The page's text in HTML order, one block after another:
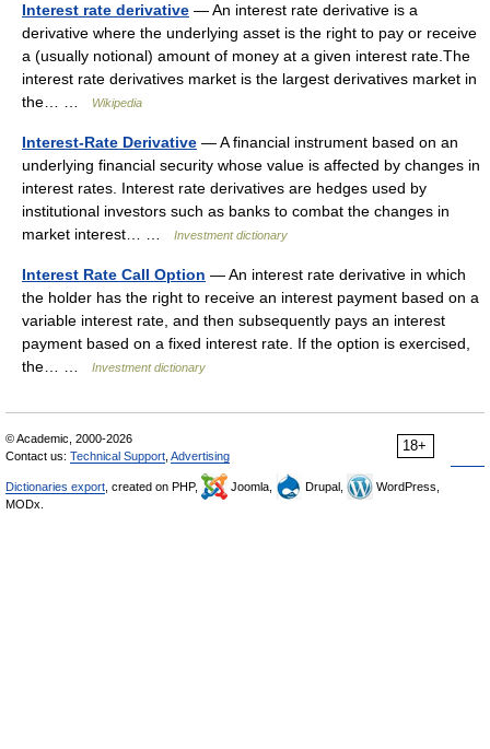
Interest rate derivative — An interest rate derivative is a
derivative where the underlying asset is the right to pay or receive
a (usually notional) amount of money at a given interest rate.The
interest rate derivatives market is the largest derivatives market in
the… …
Wikipedia
Interest-Rate Derivative — A financial instrument based on an
underlying financial security whose value is affected by changes in
interest rates. Interest rate derivatives are hedges used by
institutional investors such as banks to combat the changes in
market interest… …
Investment dictionary
Interest Rate Call Option — An interest rate derivative in which
the holder has the right to receive an interest payment based on a
variable interest rate, and then subsequently pays an interest
payment based on a fixed interest rate. If the option is exercised,
the… …
Investment dictionary
18+
© Academic, 2000-2026
Contact us: Technical Support Advertising
Dictionaries export , created on PHP, Joomla, Drupal,
WordPress,
MODx.